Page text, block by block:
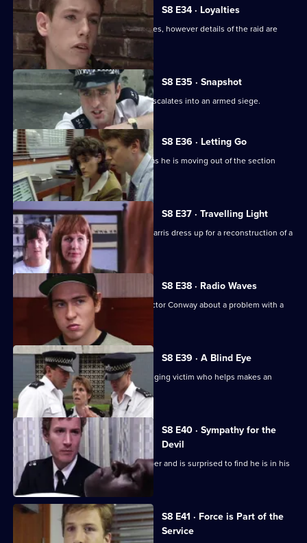
S8 E34 · Loyalties
Burnside mounts a raid on crack-houses, however details of the raid are
leaked.
S8 E35 · Snapshot
A complaint over loud music quickly escalates into an armed siege.
S8 E36 · Letting Go
PC Hollis is looking for a place to live as he is moving out of the section
house.
S8 E37 · Travelling Light
WDC Viv Martella helps WPC Donna Harris dress up for a reconstruction of a
murder case.
S8 E38 · Radio Waves
Inspector Monroe talks to Chief Inspector Conway about a problem with a
S8 E39 · A Blind Eye
WDC Martella brings in an elderly mugging victim who helps makes an
identikit picture.
S8 E40 · Sympathy for the
Devil
Burnside sets a trap for an armed robber and is surprised to find he is in his
sixties.
S8 E41 · Force is Part of the
Service